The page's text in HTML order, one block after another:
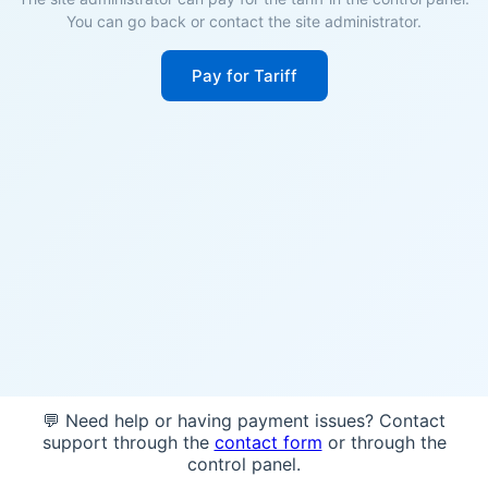
You can go back or contact the site administrator.
Pay for Tariff
💬 Need help or having payment issues? Contact
support through the contact form or through the
control panel.